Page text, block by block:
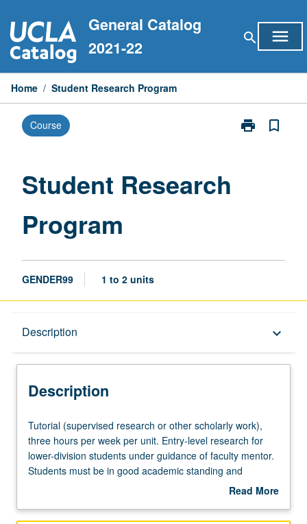
to
content
General Catalog
2021-22
search menu
Home / Student Research Program
Course print
Print
bookmark_border
Student Research
Program
GENDER99 1 to 2 units
Description keyboard_arrow_down
Description
Tutorial
(supervised
research
or
work),
Tutorial (supervised research or other scholarly work),
three hours per week per unit. Entry-level research for
lower-division students under guidance of faculty mentor.
Students must be in good academic standing and
enrolled in minimum of 12 units (excluding this course).
Research Center. May be repeated. P/NP grading.
Read More
Description